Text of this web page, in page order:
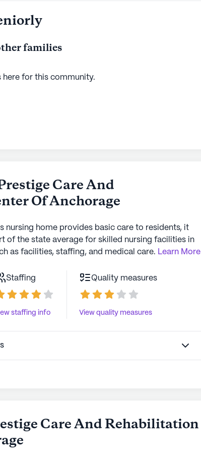
families
here for this community.
Care And
Of Anchorage
nursing home provides basic care to residents, it
of the state average for skilled nursing facilities in
as facilities, staffing, and medical care. Learn More
Staffing
staffing info
Quality measures
View quality measures
Care And Rehabilitation